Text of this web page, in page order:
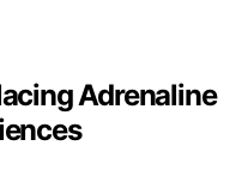
Adrenaline